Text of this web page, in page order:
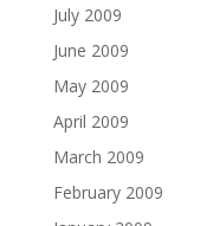
July 2009
June 2009
May 2009
April 2009
March 2009
February 2009